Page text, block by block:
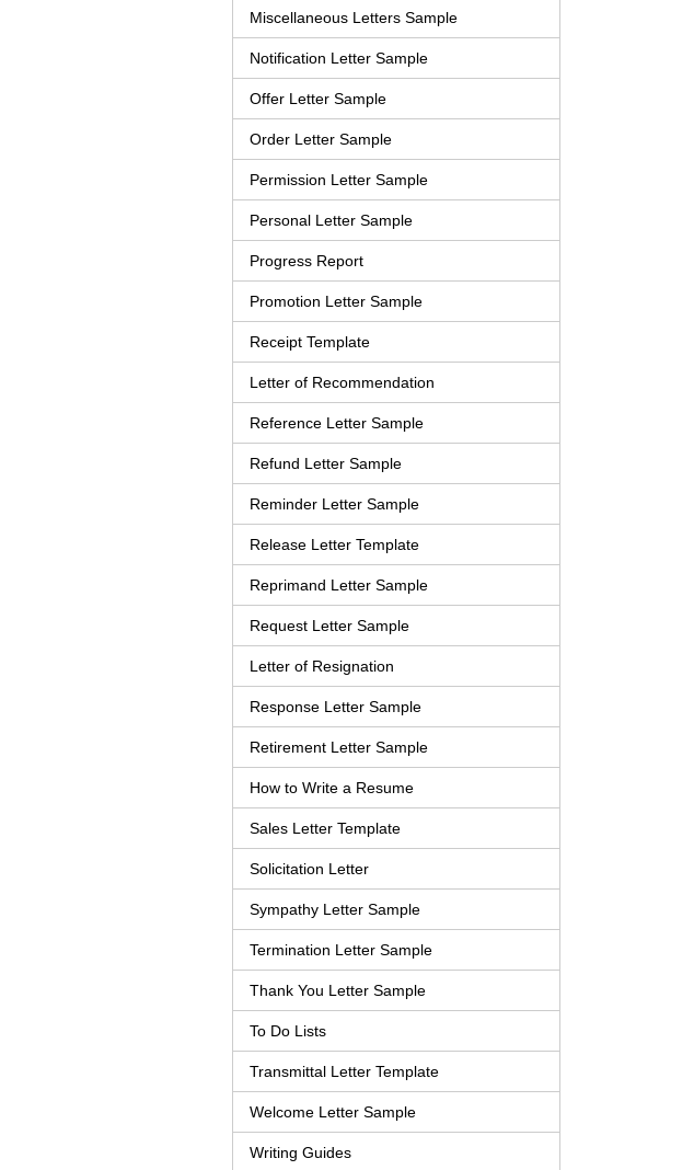
Miscellaneous Letters Sample
Notification Letter Sample
Offer Letter Sample
Order Letter Sample
Permission Letter Sample
Personal Letter Sample
Progress Report
Promotion Letter Sample
Receipt Template
Letter of Recommendation
Reference Letter Sample
Refund Letter Sample
Reminder Letter Sample
Release Letter Template
Reprimand Letter Sample
Request Letter Sample
Letter of Resignation
Response Letter Sample
Retirement Letter Sample
How to Write a Resume
Sales Letter Template
Solicitation Letter
Sympathy Letter Sample
Termination Letter Sample
Thank You Letter Sample
To Do Lists
Transmittal Letter Template
Welcome Letter Sample
Writing Guides